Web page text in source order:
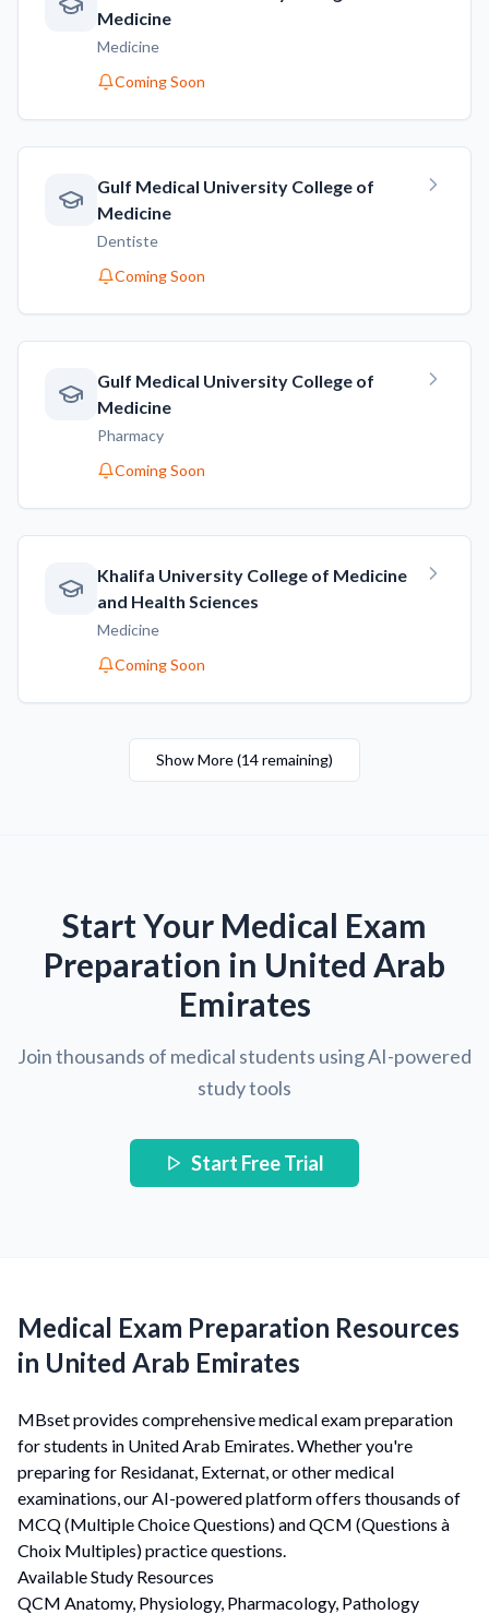
Medicine
Medicine
Coming Soon
Gulf Medical University College of
Medicine
Dentiste
Coming Soon
Gulf Medical University College of
Medicine
Pharmacy
Coming Soon
Khalifa University College of Medicine
and Health Sciences
Medicine
Coming Soon
Show More(14remaining)
Start Your Medical Exam
Preparation in United Arab
Emirates
Join thousands of medical students using AI-powered
study tools
Start Free Trial
Medical Exam Preparation Resources
in United Arab Emirates
MBset provides comprehensive medical exam preparation
for students in United Arab Emirates. Whether you're
preparing for Residanat, Externat, or other medical
examinations, our AI-powered platform offers thousands of
MCQ (Multiple Choice Questions) and QCM (Questions à
Choix Multiples) practice questions.
Available Study Resources
QCM Anatomy, Physiology, Pharmacology, Pathology